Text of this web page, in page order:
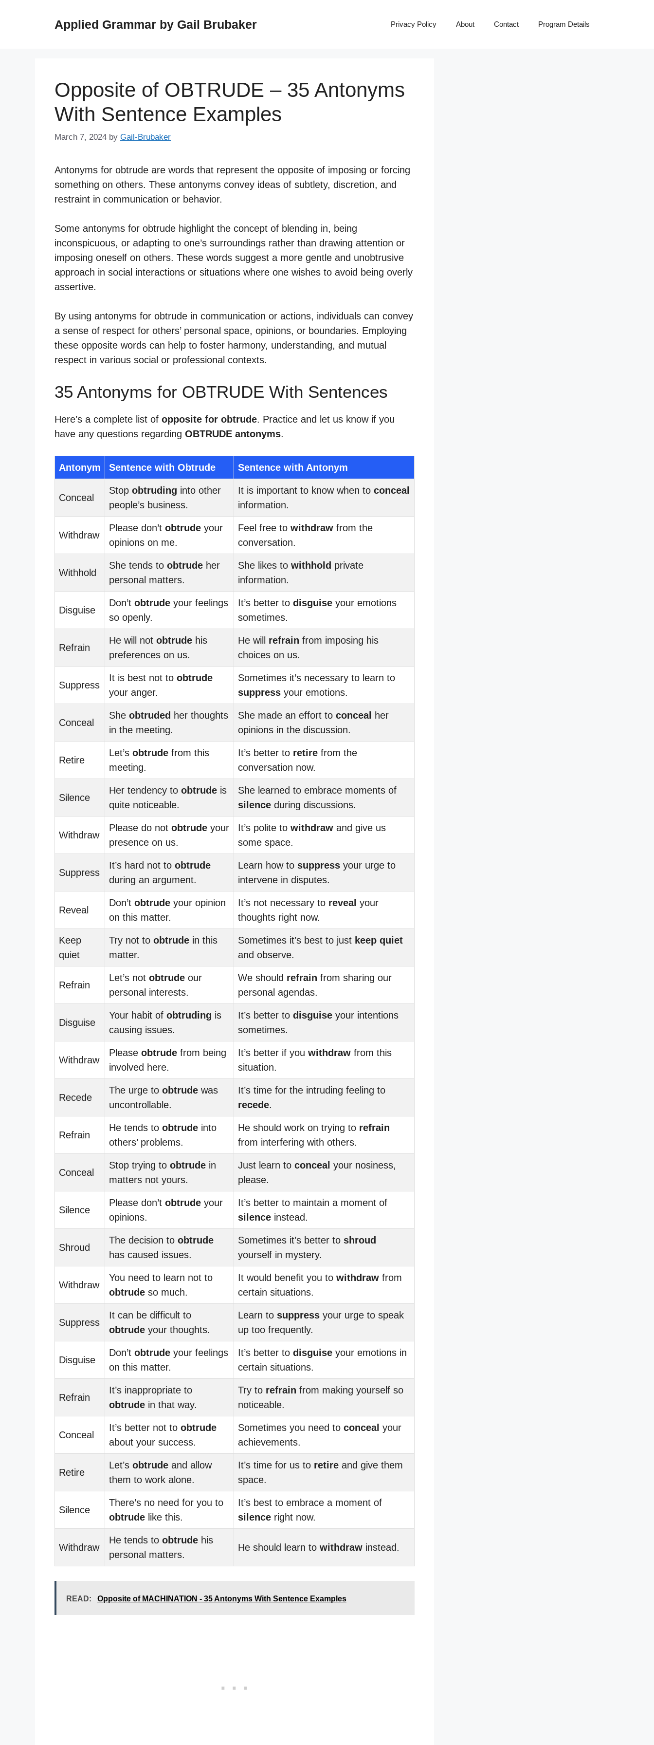
Applied Grammar by Gail Brubaker Privacy Policy About Contact Program Details
Opposite of OBTRUDE – 35 Antonyms
With Sentence Examples
March 7, 2024 by Gail-Brubaker
Antonyms for obtrude are words that represent the opposite of imposing or forcing
something on others. These antonyms convey ideas of subtlety, discretion, and
restraint in communication or behavior.
Some antonyms for obtrude highlight the concept of blending in, being
inconspicuous, or adapting to one’s surroundings rather than drawing attention or
imposing oneself on others. These words suggest a more gentle and unobtrusive
approach in social interactions or situations where one wishes to avoid being overly
assertive.
By using antonyms for obtrude in communication or actions, individuals can convey
a sense of respect for others’ personal space, opinions, or boundaries. Employing
these opposite words can help to foster harmony, understanding, and mutual
respect in various social or professional contexts.
35 Antonyms for OBTRUDE With Sentences
Here’s a complete list of opposite for obtrude. Practice and let us know if you
have any questions regarding OBTRUDE antonyms.
Antonym Sentence with Obtrude Sentence with Antonym
Conceal
Stop obtruding into other
people’s business.
It is important to know when to conceal
information.
Withdraw
Please don’t obtrude your
opinions on me.
Feel free to withdraw from the
conversation.
Withhold
She tends to obtrude her
personal matters.
She likes to withhold private
information.
Disguise
Don’t obtrude your feelings
so openly.
It’s better to disguise your emotions
sometimes.
Refrain
He will not obtrude his
preferences on us.
He will refrain from imposing his
choices on us.
Suppress
It is best not to obtrude
your anger.
Sometimes it’s necessary to learn to
suppress your emotions.
Conceal
She obtruded her thoughts
in the meeting.
She made an effort to conceal her
opinions in the discussion.
Retire
Let’s obtrude from this
meeting.
It’s better to retire from the
conversation now.
Silence
Her tendency to obtrude is
quite noticeable.
She learned to embrace moments of
silence during discussions.
Withdraw
Please do not obtrude your
presence on us.
It’s polite to withdraw and give us
some space.
Suppress
It’s hard not to obtrude
during an argument.
Learn how to suppress your urge to
intervene in disputes.
Reveal
Don’t obtrude your opinion
on this matter.
It’s not necessary to reveal your
thoughts right now.
Keep
quiet
Try not to obtrude in this
matter.
Sometimes it’s best to just keep quiet
and observe.
Refrain
Let’s not obtrude our
personal interests.
We should refrain from sharing our
personal agendas.
Disguise
Your habit of obtruding is
causing issues.
It’s better to disguise your intentions
sometimes.
Withdraw
Please obtrude from being
involved here.
It’s better if you withdraw from this
situation.
Recede
The urge to obtrude was
uncontrollable.
It’s time for the intruding feeling to
recede.
Refrain
He tends to obtrude into
others’ problems.
He should work on trying to refrain
from interfering with others.
Conceal
Stop trying to obtrude in
matters not yours.
Just learn to conceal your nosiness,
please.
Silence
Please don’t obtrude your
opinions.
It’s better to maintain a moment of
silence instead.
Shroud
The decision to obtrude
has caused issues.
Sometimes it’s better to shroud
yourself in mystery.
Withdraw
You need to learn not to
obtrude so much.
It would benefit you to withdraw from
certain situations.
Suppress
It can be difficult to
obtrude your thoughts.
Learn to suppress your urge to speak
up too frequently.
Disguise
Don’t obtrude your feelings
on this matter.
It’s better to disguise your emotions in
certain situations.
Refrain
It’s inappropriate to
obtrude in that way.
Try to refrain from making yourself so
noticeable.
Conceal
It’s better not to obtrude
about your success.
Sometimes you need to conceal your
achievements.
Retire
Let’s obtrude and allow
them to work alone.
It’s time for us to retire and give them
space.
Silence
There’s no need for you to
obtrude like this.
It’s best to embrace a moment of
silence right now.
Withdraw
He tends to obtrude his
personal matters.
He should learn to withdraw instead.
READ: Opposite of MACHINATION - 35 Antonyms With Sentence Examples